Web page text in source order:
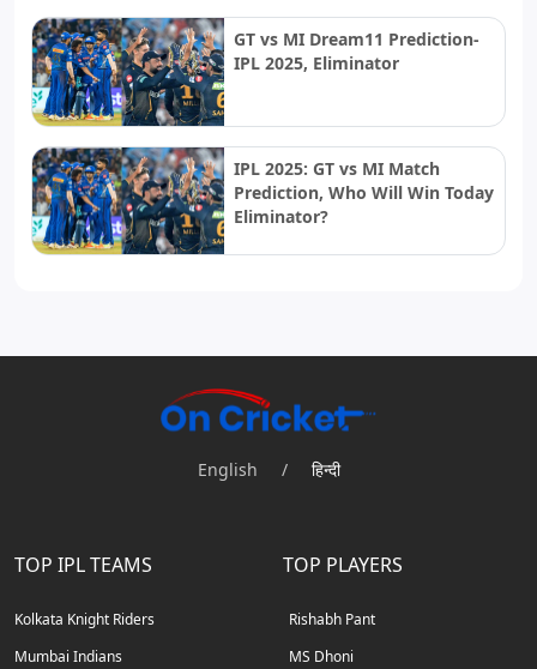
GT vs MI Dream11 Prediction-
IPL 2025, Eliminator
IPL 2025: GT vs MI Match
Prediction, Who Will Win Today
Eliminator?
English / हिन्दी
TOP IPL TEAMS
Kolkata Knight Riders
Mumbai Indians
TOP PLAYERS
Rishabh Pant
MS Dhoni